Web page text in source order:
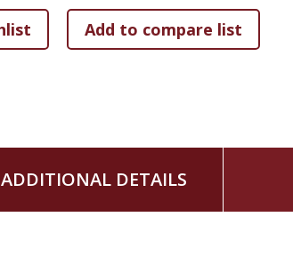
ADDITIONAL DETAILS